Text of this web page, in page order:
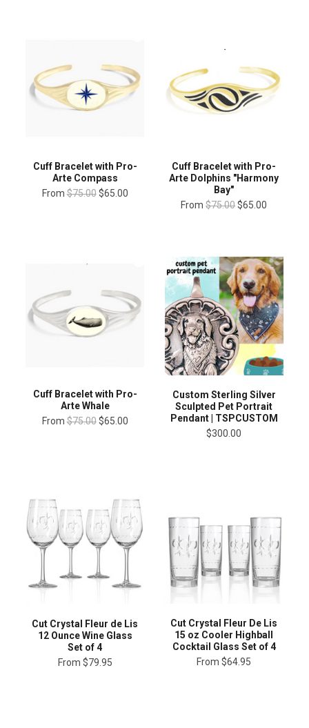
Cuff Bracelet with Pro-
Arte Compass
From $75.00 $65.00
Cuff Bracelet with Pro-
Arte Dolphins "Harmony
Bay"
From $75.00$65.00
Cuff Bracelet with Pro-
Arte Whale
From $75.00 $65.00
Custom Sterling Silver
Sculpted Pet Portrait
Pendant | TSPCUSTOM
$300.00
Cut Crystal Fleur de Lis
12 Ounce Wine Glass
Set of 4
From $79.95
Cut Crystal Fleur De Lis
15 oz Cooler Highball
Cocktail Glass Set of 4
From $64.95